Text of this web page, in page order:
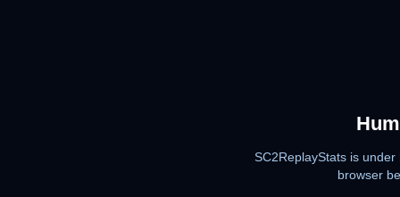
SC2ReplayStats is
browser